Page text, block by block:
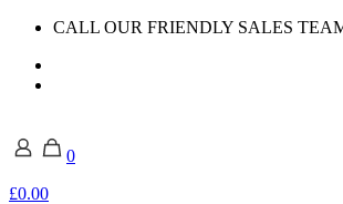
CALL OUR FRIENDLY SALES
0
£0.00